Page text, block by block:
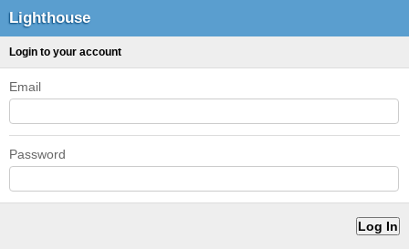
Lighthouse
Login to your account
Email
Password